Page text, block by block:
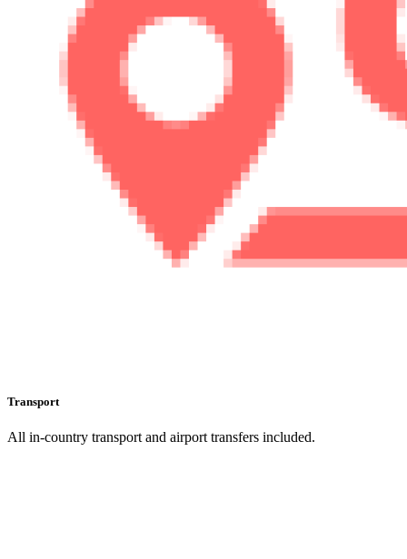
Transport
All in-country transport and airport transfers included.